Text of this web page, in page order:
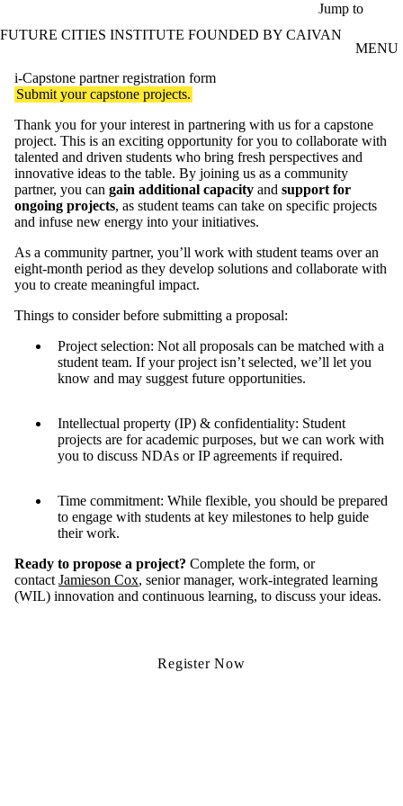
Jump to
FUTURE CITIES INSTITUTE FOUNDED BY CAIVAN
MENU
i-Capstone partner registration form
Submit your capstone projects.
Thank you for your interest in partnering with us for a capstone
project. This is an exciting opportunity for you to collaborate with
talented and driven students who bring fresh perspectives and
innovative ideas to the table. By joining us as a community
partner, you can gain additional capacity and support for
ongoing projects, as student teams can take on specific projects
and infuse new energy into your initiatives.
As a community partner, you’ll work with student teams over an
eight-month period as they develop solutions and collaborate with
you to create meaningful impact.
Things to consider before submitting a proposal:
Project selection: Not all proposals can be matched with a
student team. If your project isn’t selected, we’ll let you
know and may suggest future opportunities.
Intellectual property (IP) & confidentiality: Student
projects are for academic purposes, but we can work with
you to discuss NDAs or IP agreements if required.
Time commitment: While flexible, you should be prepared
to engage with students at key milestones to help guide
their work.
Ready to propose a project? Complete the form, or
contact Jamieson Cox, senior manager, work-integrated learning
(WIL) innovation and continuous learning, to discuss your ideas.
Register Now